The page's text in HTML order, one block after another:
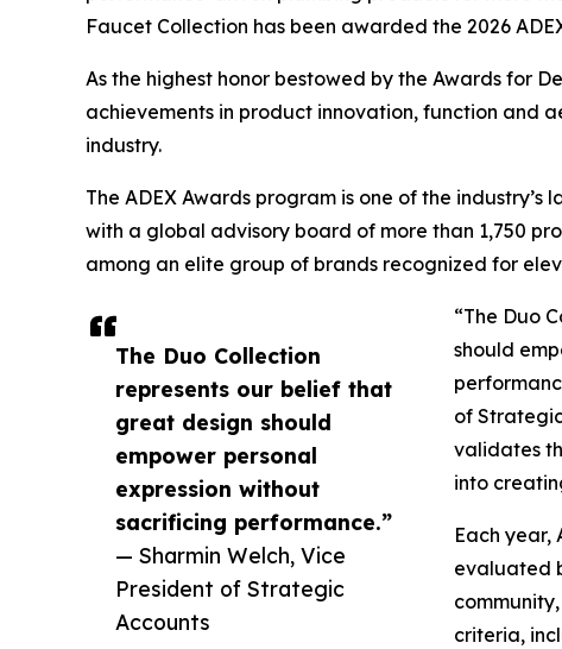
The Duo Collection
represents our belief that
great design should
empower personal
expression without
sacrificing performance.”
— Sharmin Welch, Vice
President of Strategic
Accounts
Faucet Collection has been awarded the 2026
As the highest honor bestowed by the Awards for
achievements in product innovation, function and
industry.
The ADEX Awards program is one of the
with a global advisory board of more than 1,750
among an elite group of brands recognized for
“The Duo
should
of
validates
into
Each year,
evaluated
criteria,